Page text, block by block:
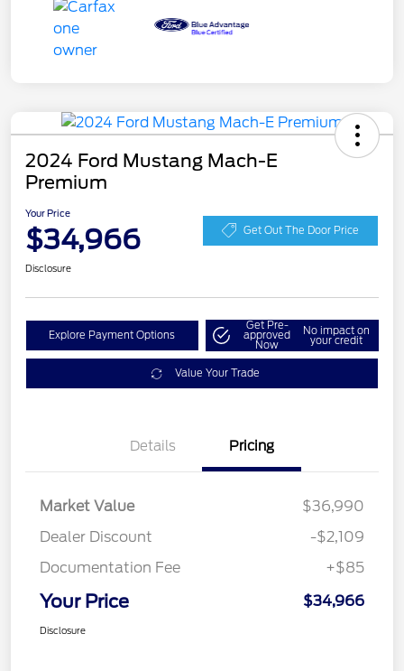
2024 Ford Mustang Mach-E
Premium
Your Price
$34,966 Get Out The Door Price
Disclosure
Explore Payment Options
Get Pre-
approved
Now
No impact on
your credit
Value Your Trade
Details Pricing
Market Value
$36,990
Dealer Discount
-$2,109
Documentation Fee
+$85
Your Price $34,966
Disclosure